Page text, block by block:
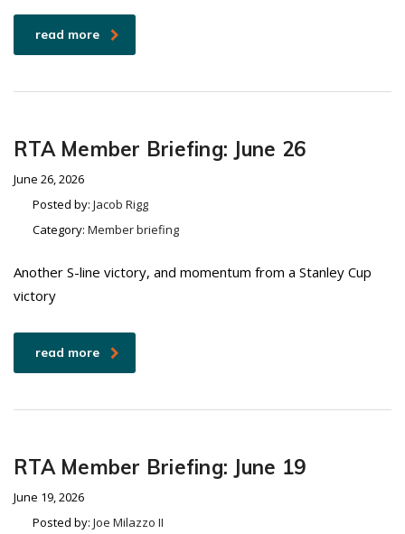
read more
RTA Member Briefing: June 26
June 26, 2026
Posted by: Jacob Rigg
Category: Member briefing
Another S-line victory, and momentum from a Stanley Cup
victory
read more
RTA Member Briefing: June 19
June 19, 2026
Posted by: Joe Milazzo II